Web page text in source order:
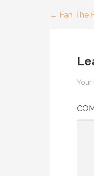
Post
← Fan The
Your